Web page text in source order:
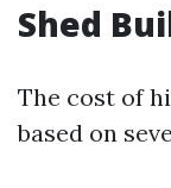
Shed
The cost of
based on